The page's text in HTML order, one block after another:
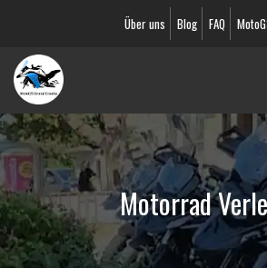
Über uns Blog FAQ
Motorrad